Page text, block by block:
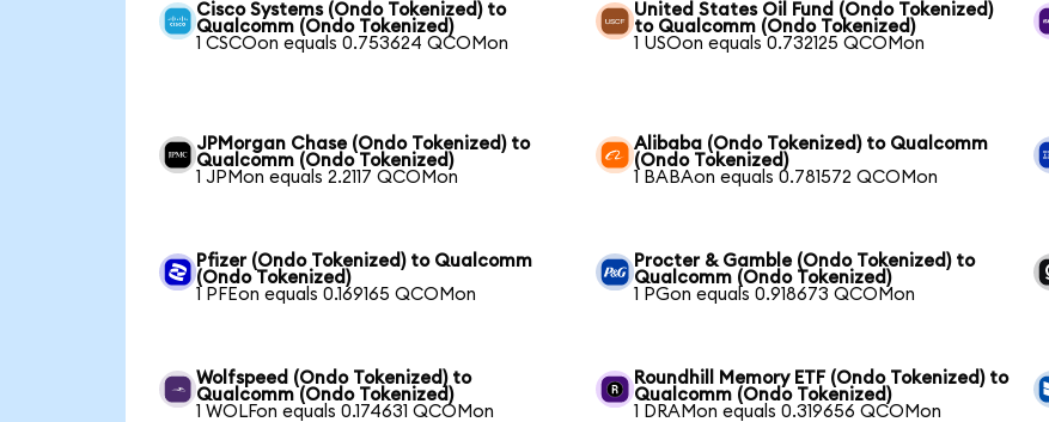
Cisco Systems (Ondo Tokenized) to
Qualcomm (Ondo Tokenized)
1 CSCOon equals 0.753624 QCOMon
United States Oil Fund (Ondo Tokenized)
to Qualcomm (Ondo Tokenized)
1 USOon equals 0.732125 QCOMon
JPMorgan Chase (Ondo Tokenized) to
Qualcomm (Ondo Tokenized)
1 JPMon equals 2.2117 QCOMon
Alibaba (Ondo Tokenized) to Qualcomm
(Ondo Tokenized)
1 BABAon equals 0.781572 QCOMon
Pfizer (Ondo Tokenized) to Qualcomm
(Ondo Tokenized)
1 PFEon equals 0.169165 QCOMon
Procter & Gamble (Ondo Tokenized) to
Qualcomm (Ondo Tokenized)
1 PGon equals 0.918673 QCOMon
Wolfspeed (Ondo Tokenized) to
Qualcomm (Ondo Tokenized)
1 WOLFon equals 0.174631 QCOMon
Roundhill Memory ETF (Ondo Tokenized) to
Qualcomm (Ondo Tokenized)
1 DRAMon equals 0.319656 QCOMon